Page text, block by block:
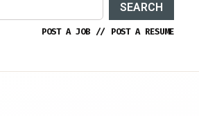
SEARCH
POST A JOB // POST A RESUME